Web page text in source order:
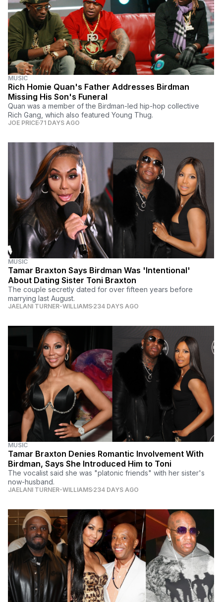
MUSIC
Rich Homie Quan's Father Addresses Birdman
Missing His Son's Funeral
Quan was a member of the Birdman-led hip-hop collective
Rich Gang, which also featured Young Thug.
JOE PRICE 71 DAYS AGO
MUSIC
Tamar Braxton Says Birdman Was 'Intentional'
About Dating Sister Toni Braxton
The couple secretly dated for over fifteen years before
marrying last August.
JAELANI TURNER-WILLIAMS 234 DAYS AGO
MUSIC
Tamar Braxton Denies Romantic Involvement With
Birdman, Says She Introduced Him to Toni
The vocalist said she was "platonic friends" with her sister's
now-husband.
JAELANI TURNER-WILLIAMS 234 DAYS AGO